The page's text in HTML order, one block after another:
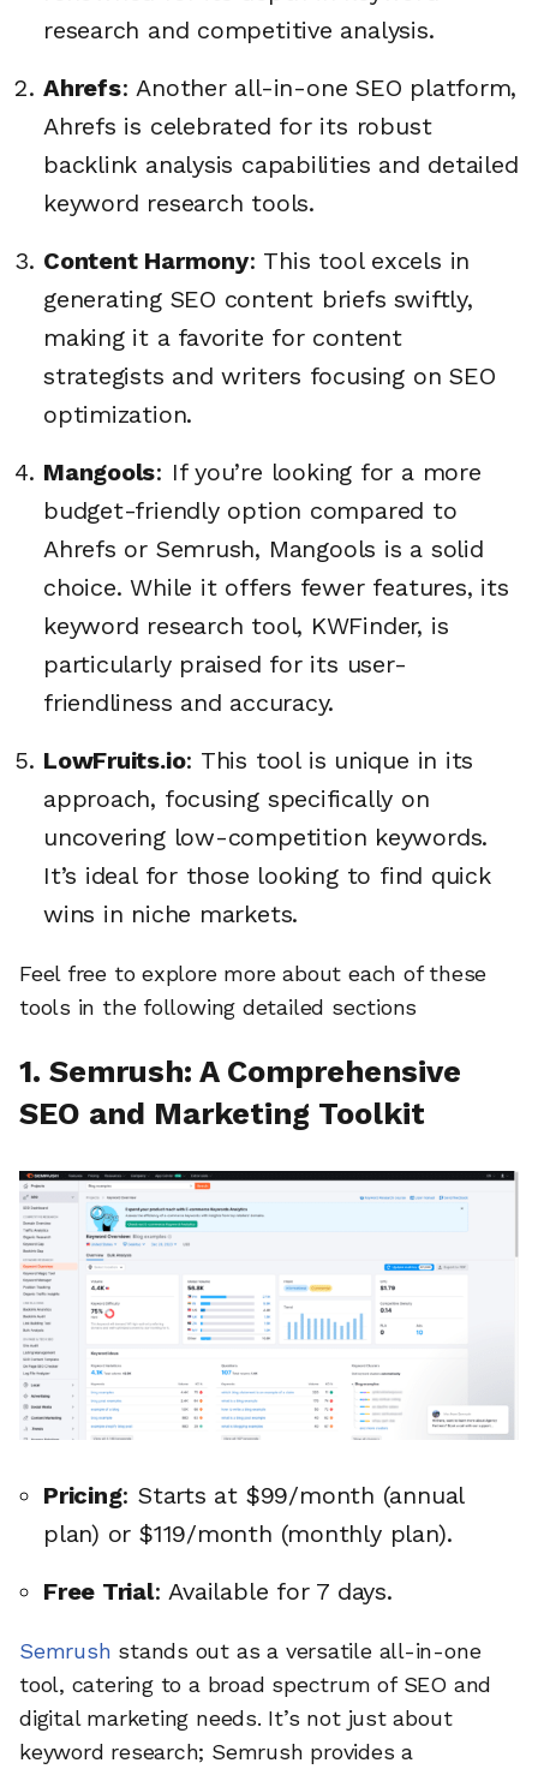
research and competitive analysis.
Ahrefs: Another all-in-one SEO platform,
Ahrefs is celebrated for its robust
backlink analysis capabilities and detailed
keyword research tools.
Content Harmony: This tool excels in
generating SEO content briefs swiftly,
making it a favorite for content
strategists and writers focusing on SEO
optimization.
Mangools: If you’re looking for a more
budget-friendly option compared to
Ahrefs or Semrush, Mangools is a solid
choice. While it offers fewer features, its
keyword research tool, KWFinder, is
particularly praised for its user-
friendliness and accuracy.
LowFruits.io: This tool is unique in its
approach, focusing specifically on
uncovering low-competition keywords.
It’s ideal for those looking to find quick
wins in niche markets.
Feel free to explore more about each of these
tools in the following detailed sections
1. Semrush: A Comprehensive
SEO and Marketing Toolkit
Pricing: Starts at $99/month (annual
plan) or $119/month (monthly plan).
Free Trial: Available for 7 days.
Semrush stands out as a versatile all-in-one
tool, catering to a broad spectrum of SEO and
digital marketing needs. It’s not just about
keyword research; Semrush provides a